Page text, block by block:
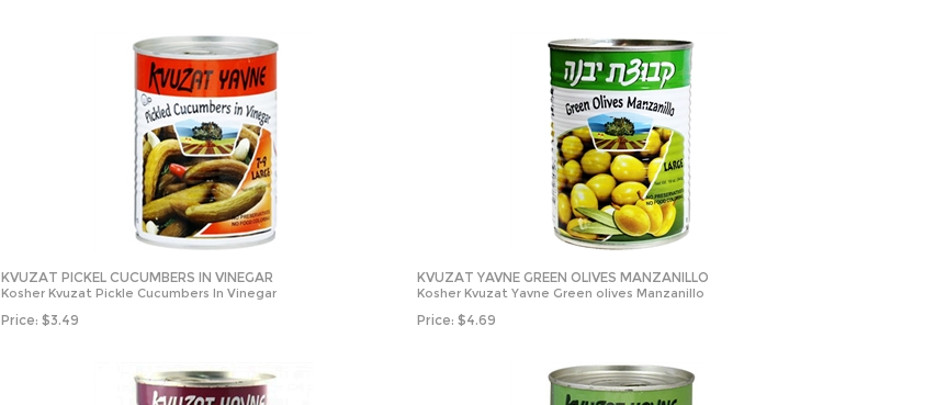
KVUZAT PICKEL CUCUMBERS IN VINEGAR
Kosher Kvuzat Pickle Cucumbers In Vinegar
Price: $3.49
KVUZAT YAVNE GREEN OLIVES MANZANILLO
Kosher Kvuzat Yavne Green olives Manzanillo
Price: $4.69